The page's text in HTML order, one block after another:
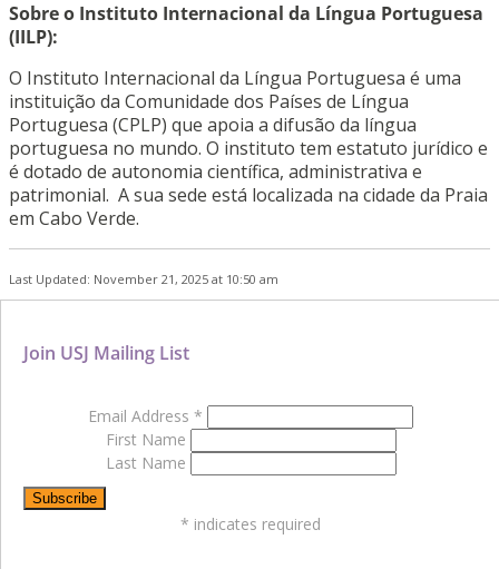
Sobre o Instituto Internacional da Língua Portuguesa
(IILP):
O Instituto Internacional da Língua Portuguesa é uma
instituição da Comunidade dos Países de Língua
Portuguesa (CPLP) que apoia a difusão da língua
portuguesa no mundo. O instituto tem estatuto jurídico e
é dotado de autonomia científica, administrativa e
patrimonial. A sua sede está localizada na cidade da Praia
em Cabo Verde.
Last Updated: November 21, 2025 at 10:50 am
Join USJ Mailing List
Email Address *
First Name
Last Name
* indicates required